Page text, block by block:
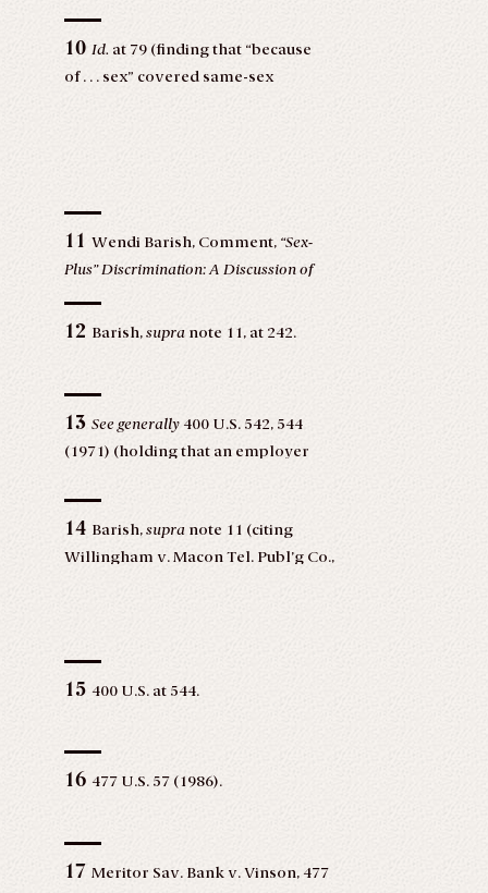
10 Id. at 79 (finding that “because
of . . . sex” covered same-sex
11 Wendi Barish, Comment, “Sex-
Plus” Discrimination: A Discussion of
Lab. & Emp. L.J. 239, 240 (1995),
https://scholarlycommons.law.hofstra.edu/cgi/
12 Barish,supra note 11, at 242.
13 See generally 400 U.S. 542, 544
(1971) (holding that an employer
women with pre-school aged
children without denying
employment to men with pre-school
14 Barish,supra note 11 (citing
Willingham v. Macon Tel. Publ’g Co.,
15 400 U.S. at 544.
16 477 U.S. 57 (1986).
17 Meritor Sav. Bank v. Vinson, 477